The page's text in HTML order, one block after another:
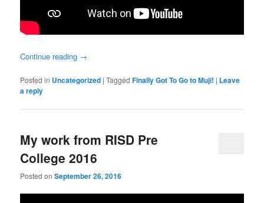
Continue reading →
Posted in Uncategorized |Tagged Finally Got To Go to Muji! | Leave
a reply
My work from RISD Pre
College 2016
Posted onSeptember 26, 2016